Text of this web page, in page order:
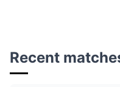
Recent